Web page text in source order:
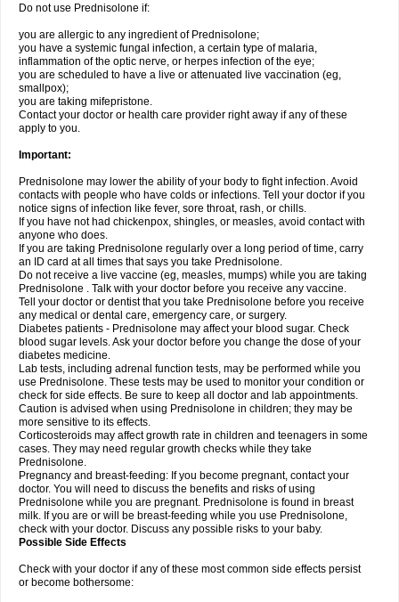
Do not use Prednisolone if:
you are allergic to any ingredient of Prednisolone;
you have a systemic fungal infection, a certain type of malaria,
inflammation of the optic nerve, or herpes infection of the eye;
you are scheduled to have a live or attenuated live vaccination (eg,
smallpox);
you are taking mifepristone.
Contact your doctor or health care provider right away if any of these
apply to you.
Important:
Prednisolone may lower the ability of your body to fight infection. Avoid
contacts with people who have colds or infections. Tell your doctor if you
notice signs of infection like fever, sore throat, rash, or chills.
If you have not had chickenpox, shingles, or measles, avoid contact with
anyone who does.
If you are taking Prednisolone regularly over a long period of time, carry
an ID card at all times that says you take Prednisolone.
Do not receive a live vaccine (eg, measles, mumps) while you are taking
Prednisolone . Talk with your doctor before you receive any vaccine.
Tell your doctor or dentist that you take Prednisolone before you receive
any medical or dental care, emergency care, or surgery.
Diabetes patients - Prednisolone may affect your blood sugar. Check
blood sugar levels. Ask your doctor before you change the dose of your
diabetes medicine.
Lab tests, including adrenal function tests, may be performed while you
use Prednisolone. These tests may be used to monitor your condition or
check for side effects. Be sure to keep all doctor and lab appointments.
Caution is advised when using Prednisolone in children; they may be
more sensitive to its effects.
Corticosteroids may affect growth rate in children and teenagers in some
cases. They may need regular growth checks while they take
Prednisolone.
Pregnancy and breast-feeding: If you become pregnant, contact your
doctor. You will need to discuss the benefits and risks of using
Prednisolone while you are pregnant. Prednisolone is found in breast
milk. If you are or will be breast-feeding while you use Prednisolone,
check with your doctor. Discuss any possible risks to your baby.
Possible Side Effects
Check with your doctor if any of these most common side effects persist
or become bothersome: